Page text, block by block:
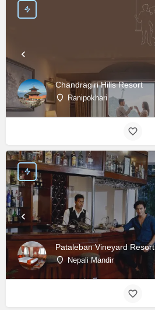
Chandragiri Hills Resort
Ranipokhari
Pataleban Vineyard Resort
Nepali Mandir